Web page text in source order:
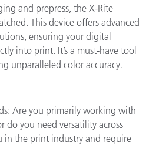
and prepress, the X-Rite
This device offers advanced
ensuring your digital
into print. It’s a must-have tool
unparalleled color accuracy.
Are you primarily working with
do you need versatility across
in the print industry and require